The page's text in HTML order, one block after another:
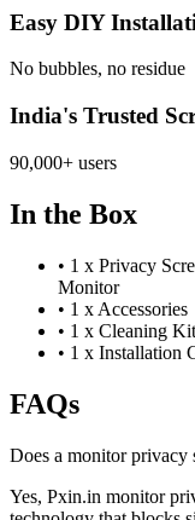
Easy DIY
No bubbles, no residue
India's Trusted
90,000+ users
In the Box
• 1 x Privacy
Monitor
• 1 x Accessories
• 1 x Cleaning Kit
• 1 x Installation
FAQs
Does a monitor privacy
Yes, Pxin.in monitor